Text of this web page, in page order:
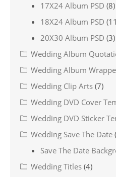
17X24 Album PSD (8)
18X24 Album PSD
20X30 Album PSD (3)
Wedding Album
Wedding Album
Wedding Clip Arts (7)
Wedding DVD Cover
Wedding DVD Sticker
Wedding Save The Date
Save The Date
Wedding Titles (4)